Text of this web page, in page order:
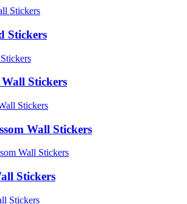
Stickers
Stickers
Wall Stickers
Stickers